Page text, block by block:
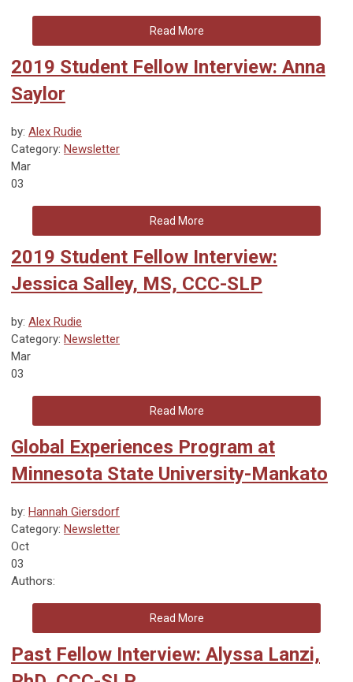
Read More
2019 Student Fellow Interview: Anna
Saylor
by: Alex Rudie
Category: Newsletter
Mar
03
Read More
2019 Student Fellow Interview:
Jessica Salley, MS, CCC-SLP
by: Alex Rudie
Category: Newsletter
Mar
03
Read More
Global Experiences Program at
Minnesota State University-Mankato
by: Hannah Giersdorf
Category: Newsletter
Oct
03
Authors:
Read More
Past Fellow Interview: Alyssa Lanzi,